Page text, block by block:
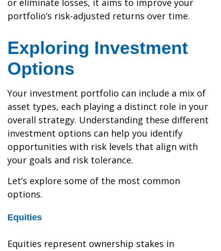
or eliminate losses, it aims to improve your
portfolio’s risk-adjusted returns over time.
Exploring Investment
Options
Your investment portfolio can include a mix of
asset types, each playing a distinct role in your
overall strategy. Understanding these different
investment options can help you identify
opportunities with risk levels that align with
your goals and risk tolerance.
Let’s explore some of the most common
options.
Equities
Equities represent ownership stakes in